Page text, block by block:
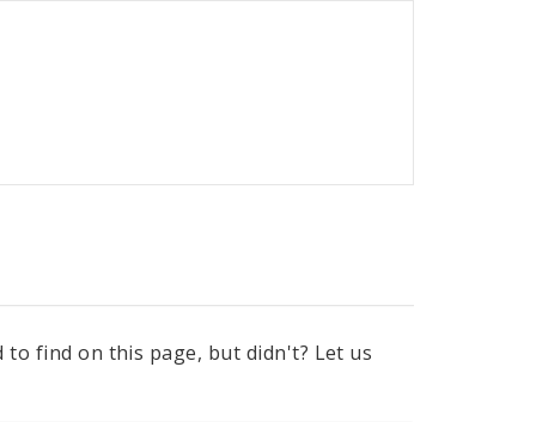
find on this page, but didn't? Let us